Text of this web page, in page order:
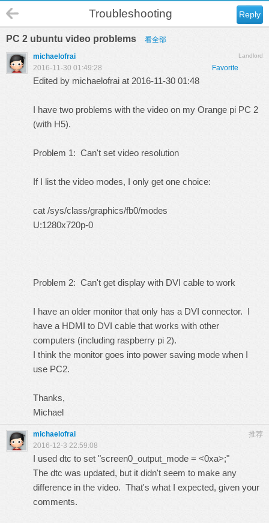
Reply
Troubleshooting
PC 2 ubuntu video problems 看全部
Landlord
michaelofrai
Favorite
2016-11-30 01:49:28
Edited by michaelofrai at 2016-11-30 01:48
I have two problems with the video on my Orange pi PC 2
(with H5).
Problem 1: Can't set video resolution
If I list the video modes, I only get one choice:
cat /sys/class/graphics/fb0/modes
U:1280x720p-0
Problem 2: Can't get display with DVI cable to work
I have an older monitor that only has a DVI connector. I
have a HDMI to DVI cable that works with other
computers (including raspberry pi 2).
I think the monitor goes into power saving mode when I
use PC2.
Thanks,
Michael
推荐
michaelofrai
2016-12-3 22:59:08
I used dtc to set "screen0_output_mode = <0xa>;"
The dtc was updated, but it didn't seem to make any
difference in the video. That's what I expected, given your
comments.